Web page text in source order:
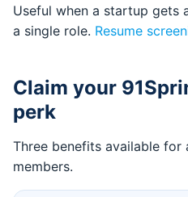
Useful when a startup
a single role. Resume
Claim your
perk
Three benefits available for
members.